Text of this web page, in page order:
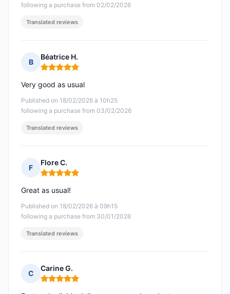
following a purchase from 02/02/2026
Translated reviews
B
Béatrice H.
Rating: 5 out of 5
Published on 18/02/2026 à 10h25
following a purchase from 03/02/2026
Very good as usual
Translated reviews
F
Flore C.
Rating: 5 out of 5
Published on 18/02/2026 à 09h15
following a purchase from 30/01/2026
Great as usual!
Translated reviews
C
Carine G.
Rating: 5 out of 5